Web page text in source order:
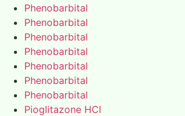
Phenobarbital
Phenobarbital
Phenobarbital
Phenobarbital
Phenobarbital
Phenobarbital
Phenobarbital
Pioglitazone HCl